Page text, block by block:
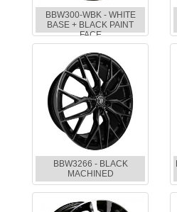
BBW300-WBK - WHITE
BASE + BLACK PAINT
FACE
BBW3266 - BLACK
MACHINED